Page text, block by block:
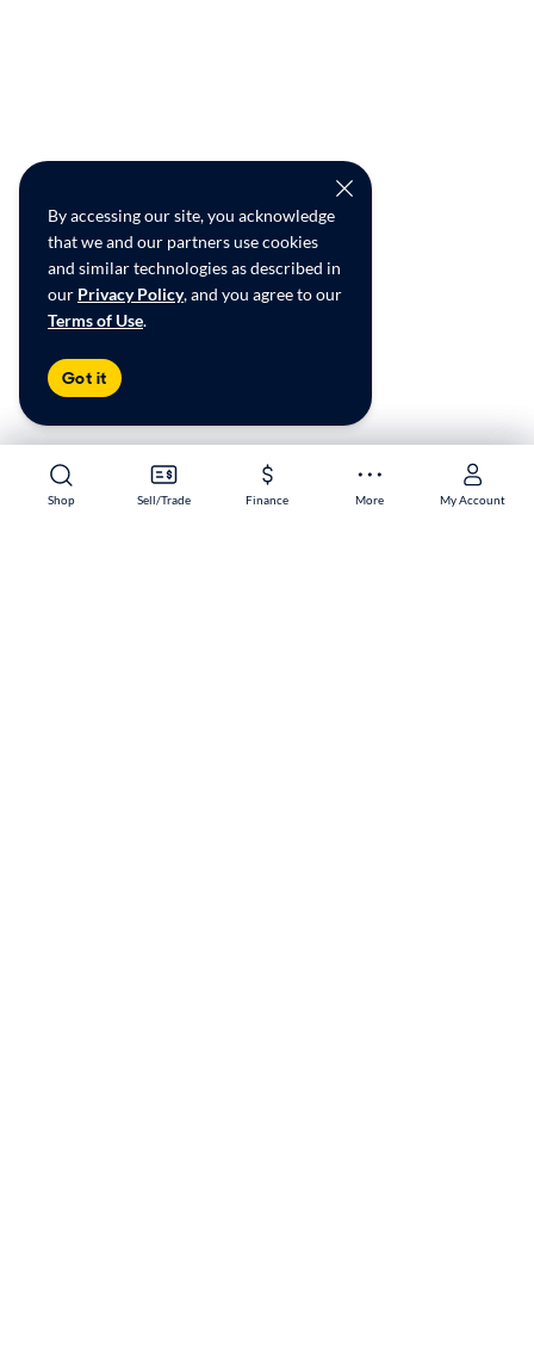
Shop Sell/Trade Finance More My Account
Shop Sell/Trade Finance More My Account
By accessing our site, you acknowledge
that we and our partners use cookies
and similar technologies as described in
our Privacy Policy, and you agree to our
Terms of Use.
Got it